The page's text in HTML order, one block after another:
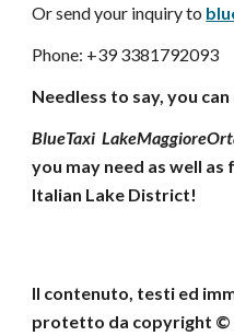
Or send your inquiry to
Phone: +39 3381792093
Needless to say, you
BlueTaxi
you may need as well
Italian Lake District!
Il contenuto, testi ed
protetto da copyright ©